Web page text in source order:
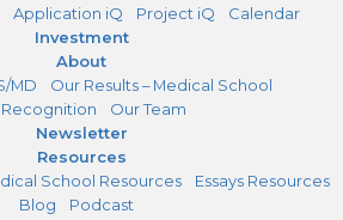
Application iQ Project iQ
Calendar
Investment
About
MD
Our Results – Medical School
Our Team
Newsletter
Resources
School Resources
Essays Resources
Blog
Podcast